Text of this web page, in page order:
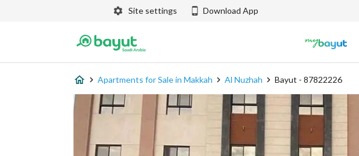
Site settings Download App
Apartments for Sale in Makkah Al Nuzhah Bayut - 87822226